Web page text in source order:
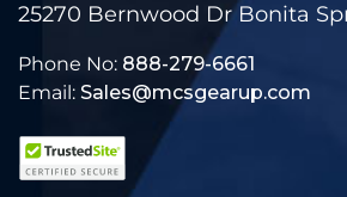
25270 Bernwood Dr Bonita
Phone No: 888-279-6661
Email: Sales@mcsgearup.com